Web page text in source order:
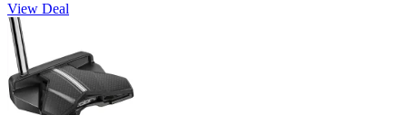
View Deal